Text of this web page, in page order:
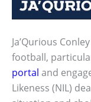
Ja’Qurious
football,
portal and
Likeness (NIL)